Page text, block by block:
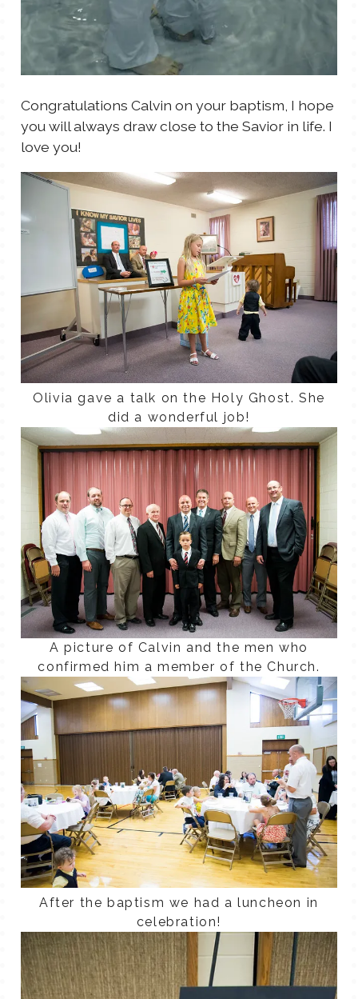
Congratulations Calvin on your baptism, I hope
you will always draw close to the Savior in life. I
love you!
Olivia gave a talk on the Holy Ghost. She
did a wonderful job!
A picture of Calvin and the men who
confirmed him a member of the Church.
After the baptism we had a luncheon in
celebration!